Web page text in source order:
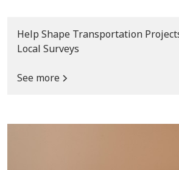
Help Shape Transportation
Local Surveys
See more